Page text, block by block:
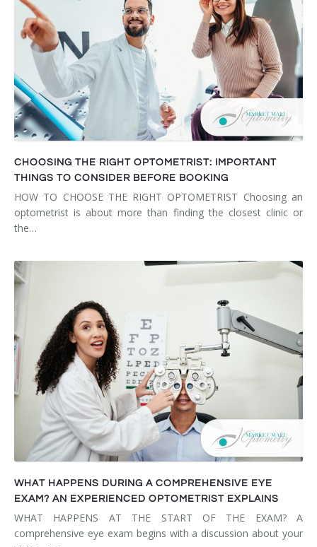
CHOOSING THE RIGHT OPTOMETRIST: IMPORTANT
THINGS TO CONSIDER BEFORE BOOKING
HOW TO CHOOSE THE RIGHT OPTOMETRIST Choosing an
optometrist is about more than finding the closest clinic or
the…
WHAT HAPPENS DURING A COMPREHENSIVE EYE
EXAM? AN EXPERIENCED OPTOMETRIST EXPLAINS
WHAT HAPPENS AT THE START OF THE EXAM? A
comprehensive eye exam begins with a discussion about your